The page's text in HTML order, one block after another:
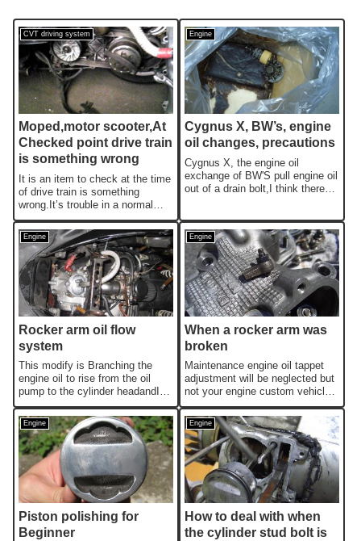
CVT driving system
Moped,motor scooter,At
Checked point drive train
is something wrong
It is an item to check at the time
of drive train is something
wrong.It’s trouble in a normal
moped basically.This is a ...
Engine
Cygnus X, BW’s, engine
oil changes, precautions
Cygnus X, the engine oil
exchange of BW'S pull engine oil
out of a drain bolt,I think there
Engine
Rocker arm oil flow
system
This modify is Branching the
engine oil to rise from the oil
pump to the cylinder headandIt
will be modified to flow ove...
Engine
When a rocker arm was
broken
Maintenance engine oil tappet
adjustment will be neglected but
not your engine custom vehicle
suddenly engine malfunctio...
Engine
Piston polishing for
Beginner
Engine
How to deal with when
the cylinder stud bolt is